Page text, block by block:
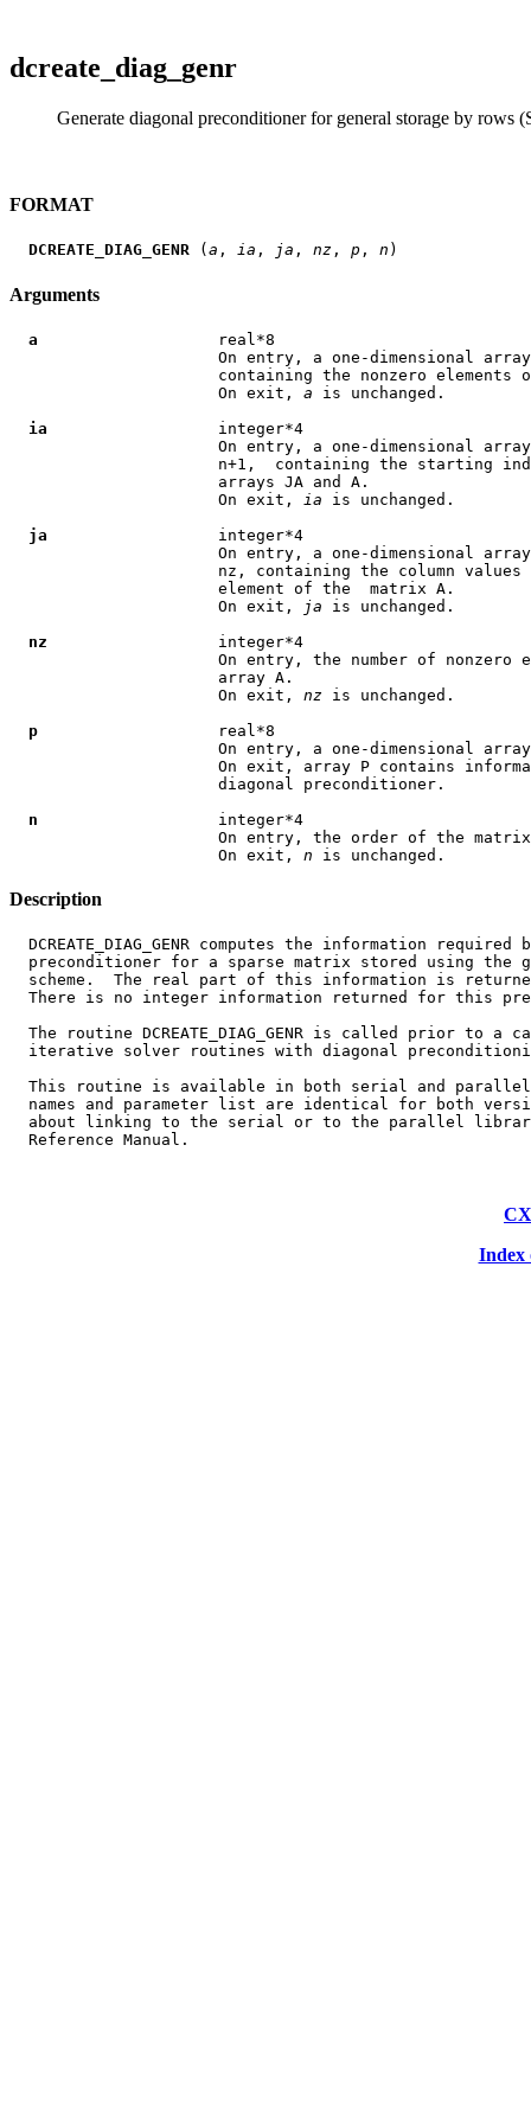
dcreate_diag_genr
Generate diagonal preconditioner for general storage by rows
FORMAT
DCREATE_DIAG_GENR ( a , ia , ja , nz , p , n
Arguments
a
                   real*8
On entry, a one-dimensional
containing the nonzero elements
                      On exit,
a is unchanged.
ia
                  integer*4
On entry, a one-dimensional
n+1,  containing the starting
                      arrays JA and A.
                      On exit,
ia is unchanged.
ja
                  integer*4
On entry, a one-dimensional
nz, containing the column values
                      element of the  matrix A.
                      On exit,
ja is unchanged.
nz
                  integer*4
On entry, the number of nonzero
                      array A.
                      On exit,
nz is unchanged.
p
                   real*8
On entry, a one-dimensional
On exit, array P contains
                      diagonal preconditioner.
n
                   integer*4
On entry, the order of the
                      On exit,
n
Description
DCREATE_DIAG_GENR computes the information required
preconditioner for a sparse matrix stored using the
scheme.  The real part of this information is
There is no integer information returned for this
The routine DCREATE_DIAG_GENR is called prior to a
iterative solver routines with diagonal
This routine is available in both serial and
names and parameter list are identical for both
about linking to the serial or to the parallel
Index